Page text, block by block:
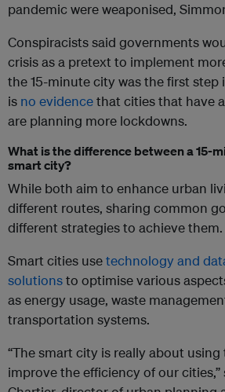
pandemic were weaponised,
Conspiracists said governments
crisis as a pretext to implement
the 15-minute city was the first step
is no evidencethat cities that have
are planning more lockdowns.
What is the difference between a 15-
smart city?
While both aim to enhance urban
different routes, sharing common
different strategies to achieve them.
Smart cities usetechnology and
solutionsto optimise various
as energy usage, waste
transportation systems.
“The smart city is really about
improve the efficiency of our cities,”